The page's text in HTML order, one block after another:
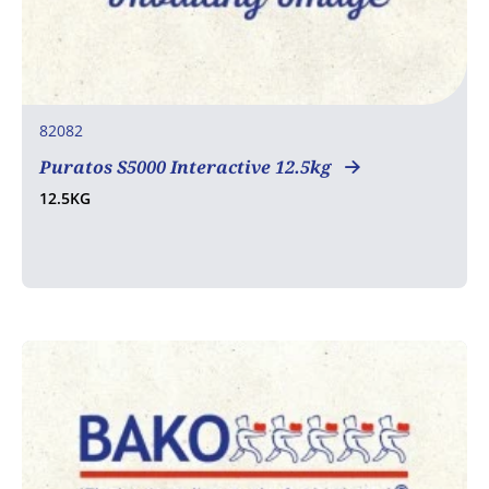
82082
Puratos S5000 Interactive 12.5kg
12.5KG